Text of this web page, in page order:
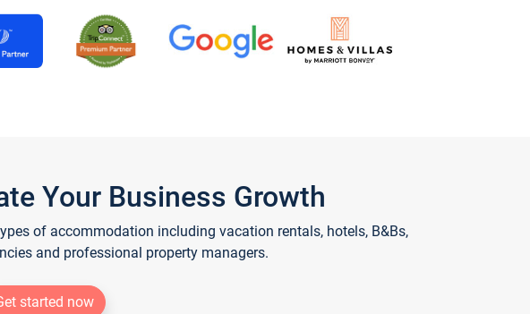
Your Business Growth
of accommodation including vacation rentals, hotels, B&Bs,
and professional property managers.
started now